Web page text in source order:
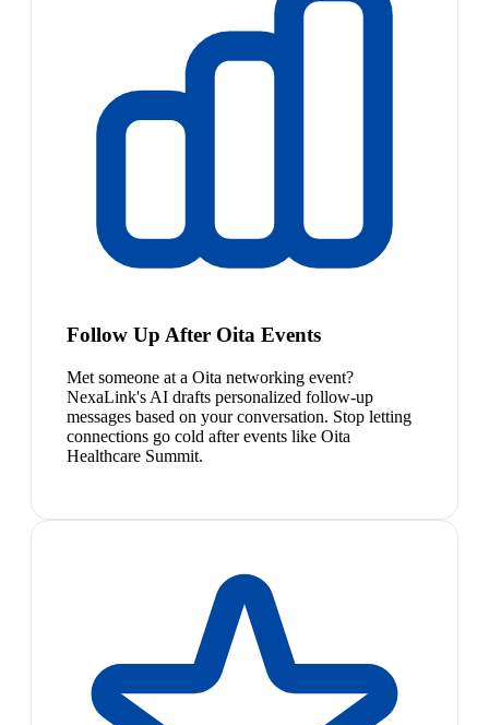
Follow Up After Oita Events
Met someone at a Oita networking event?
NexaLink's AI drafts personalized follow-up
messages based on your conversation. Stop letting
connections go cold after events like Oita
Healthcare Summit.